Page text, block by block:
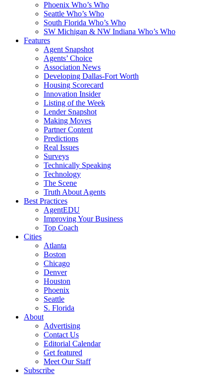
Phoenix Who’s Who
Seattle Who’s Who
South Florida Who’s Who
SW Michigan & NW Indiana Who’s Who
Features
Agent Snapshot
Agents’ Choice
Association News
Developing Dallas-Fort Worth
Housing Scorecard
Innovation Insider
Listing of the Week
Lender Snapshot
Making Moves
Partner Content
Predictions
Real Issues
Surveys
Technically Speaking
Technology
The Scene
Truth About Agents
Best Practices
AgentEDU
Improving Your Business
Top Coach
Cities
Atlanta
Boston
Chicago
Denver
Houston
Phoenix
Seattle
S. Florida
About
Advertising
Contact Us
Editorial Calendar
Get featured
Meet Our Staff
Subscribe